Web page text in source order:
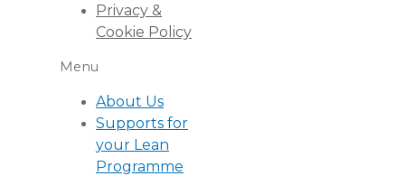
Privacy &
Cookie Policy
Menu
About Us
Supports for
your Lean
Programme